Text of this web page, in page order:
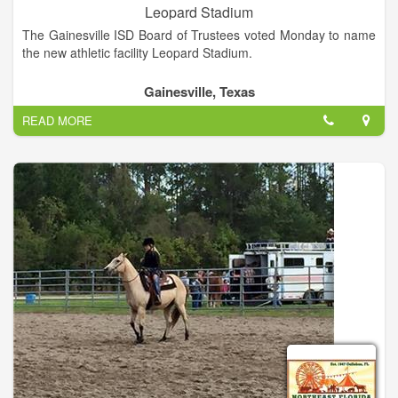
Leopard Stadium
The Gainesville ISD Board of Trustees voted Monday to name
the new athletic facility Leopard Stadium.
Gainesville, Texas
READ MORE